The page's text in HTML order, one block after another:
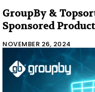
GroupBy &
Sponsored
NOVEMBER 26, 2024